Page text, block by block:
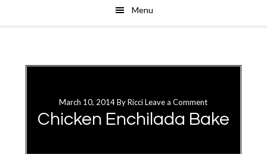
Menu
primary
March 10, 2014ByRicci Leave a Comment
Chicken Enchilada Bake